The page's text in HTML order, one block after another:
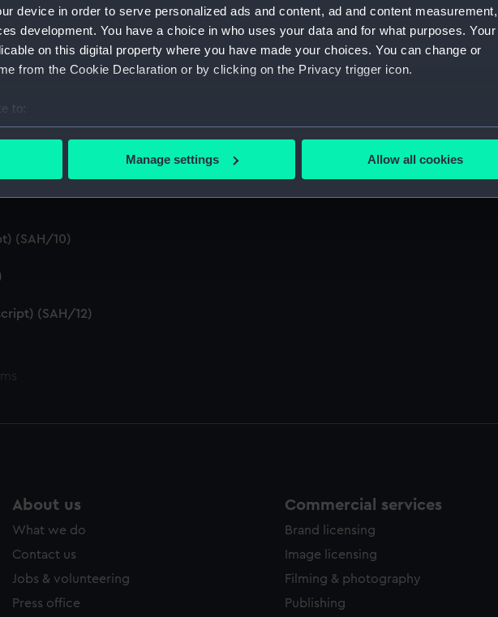
device in order to serve personalized ads and content, ad and content measurement,
development. You have a choice in who uses your data and for what purposes. Your
on this digital property where you have made your choices. You can change or
from the Cookie Declaration or by clicking on the Privacy trigger icon.
to:
your geographical location which can be accurate to within several meters
make our websites work correctly for you.
to remember your preferences, understand how our website is used, and to help us
to allow all cookies, change your preferences or opt-out at any time.
Manage settings Allow all cookies
of letters written by the Secretary. (Manuscript) (SAH/4)
the Secretary (First Series) (Manuscript) (SAH/5)
the Secretary (Second Series) (Manuscript) (SAH/6)
(SAH/7)
(Manuscript) (SAH/8)
(SAH/10)
(SAH/12)
About us
What we do
Contact us
Jobs & volunteering
Press office
Commercial services
Brand licensing
Image licensing
Filming & photography
Publishing